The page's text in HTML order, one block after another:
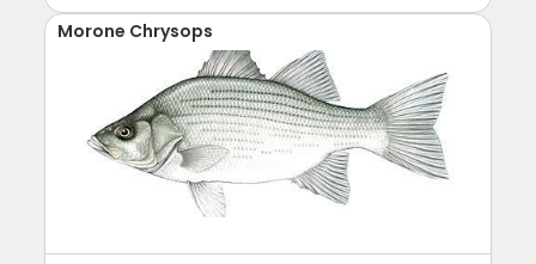
Morone Chrysops